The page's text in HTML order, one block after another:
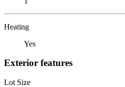
Heating
Yes
Exterior features
Lot Size